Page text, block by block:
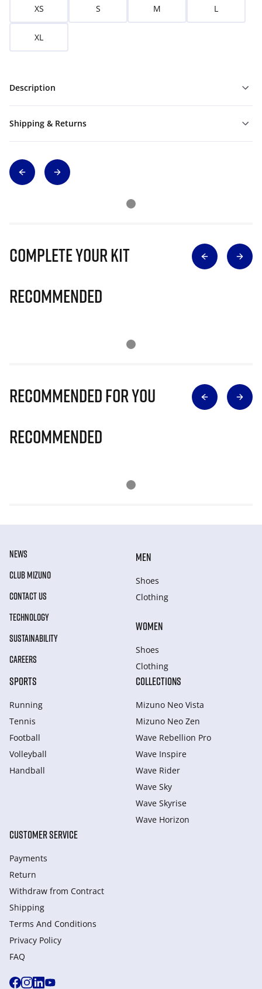
XS S M L
XL
Description
Shipping & Returns
Complete Your Kit
Recommended
Recommended for you
Recommended
NEWS
CLUB MIZUNO
CONTACT US
TECHNOLOGY
SUSTAINABILITY
CAREERS
MEN
Shoes
Clothing
WOMEN
Shoes
Clothing
SPORTS
Running
Tennis
Football
Volleyball
Handball
COLLECTIONS
Mizuno Neo Vista
Mizuno Neo Zen
Wave Rebellion Pro
Wave Inspire
Wave Rider
Wave Sky
Wave Skyrise
Wave Horizon
CUSTOMER SERVICE
Payments
Return
Withdraw from Сontract
Shipping
Terms And Conditions
Privacy Policy
FAQ